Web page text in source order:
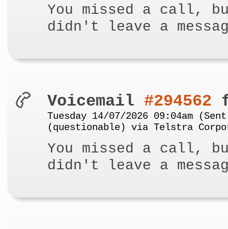
You missed a call,
didn't leave a
Voicemail #294562
Tuesday 14/07/2026 09:04am (Sent
(questionable) via Telstra
You missed a call,
didn't leave a